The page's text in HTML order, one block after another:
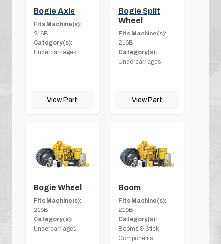
Bogie Axle
Fits Machine(s):
216B
Category(s):
Undercarriages
View Part
Bogie Split
Wheel
Fits Machine(s):
216B
Category(s):
Undercarriages
View Part
Bogie Wheel
Fits Machine(s):
216B
Category(s):
Undercarriages
Boom
Fits Machine(s):
216B
Category(s):
Booms & Stick
Components